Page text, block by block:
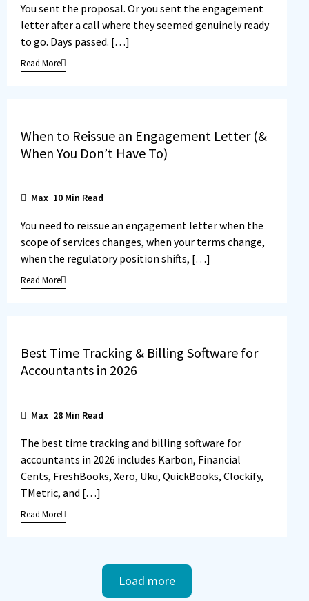
You sent the proposal. Or you sent the engagement
letter after a call where they seemed genuinely ready
to go. Days passed. […]
Read More
When to Reissue an Engagement Letter (&
When You Don’t Have To)
Max 10 Min Read
You need to reissue an engagement letter when the
scope of services changes, when your terms change,
when the regulatory position shifts, […]
Read More
Best Time Tracking & Billing Software for
Accountants in 2026
Max 28 Min Read
The best time tracking and billing software for
accountants in 2026 includes Karbon, Financial
Cents, FreshBooks, Xero, Uku, QuickBooks, Clockify,
TMetric, and […]
Read More
Load more